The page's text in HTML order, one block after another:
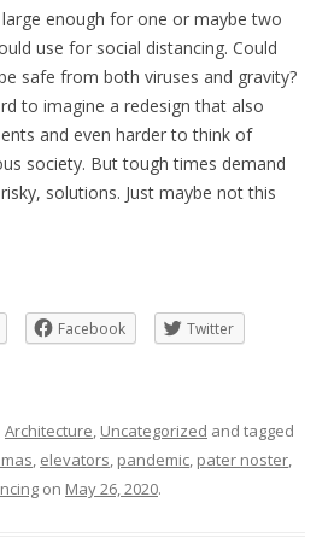
enough for one or maybe two
use for social distancing. Could
safe from both viruses and gravity?
to imagine a redesign that also
and even harder to think of
society. But tough times demand
solutions. Just maybe not this
Facebook
Twitter
Architecture, Uncategorized and tagged
, elevators, pandemic, pater noster,
on May 26, 2020.